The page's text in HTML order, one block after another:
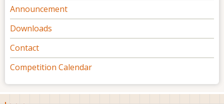
Announcement
Downloads
Contact
Competition Calendar